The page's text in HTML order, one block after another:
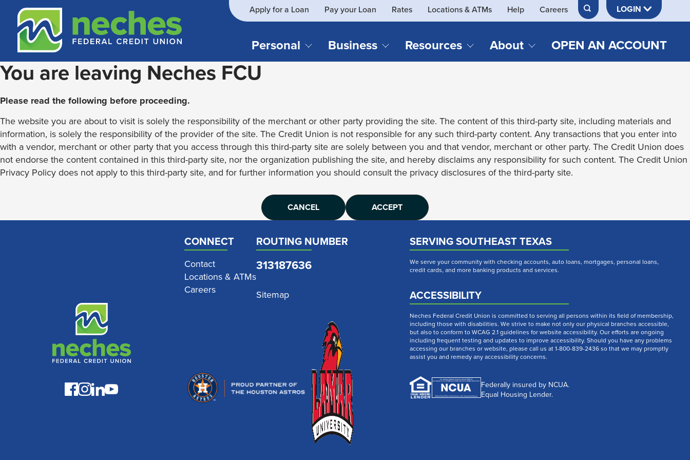
content
banking
login
Routing #313187636
we
help
you
SEARCH
Apply for a Loan Pay your Loan Rates Locations & ATMs Help Careers LOGIN
Personal
Savings Accounts
Youth Accounts
Investment Accounts
Compare All Checking &
Savings Accounts
Auto Loans & Refinances
Recreational Vehicle Loans
Home Loans
Personal Loans
Send & Receive Money App
Member Perks
Retirement & Investment
Management
Insurance
Business
Business Checking
Business Savings
Resources
Security
Webinar Recordings
About
Official Credit Union of Lamar University
OPEN AN ACCOUNT
You are leaving Neches FCU
Please read the following before proceeding.
The website you are about to visit is solely the responsibility of the merchant or other party providing the site. The content of this third-party site, including materials and
information, is solely the responsibility of the provider of the site. The Credit Union is not responsible for any such third-party content. Any transactions that you enter into
with a vendor, merchant or other party that you access through this third-party site are solely between you and that vendor, merchant or other party. The Credit Union does
not endorse the content contained in this third-party site, nor the organization publishing the site, and hereby disclaims any responsibility for such content. The Credit Union
Privacy Policy does not apply to this third-party site, and for further information you should consult the privacy disclosures of the third-party site.
CANCEL ACCEPT
CONNECT
Contact
Locations & ATMs
Careers
ROUTING NUMBER
313187636
Sitemap
SERVING SOUTHEAST TEXAS
We serve your community with checking accounts, auto loans, mortgages, personal loans,
credit cards, and more banking products and services.
ACCESSIBILITY
Neches Federal Credit Union is committed to serving all persons within its field of membership,
including those with disabilities. We strive to make not only our physical branches accessible,
but also to conform to WCAG 2.1 guidelines for website accessibility. Our efforts are ongoing
including frequent testing and updates to improve accessibility. Should you have any problems
accessing our branches or website, please call us at 1-800-839-2436 so that we may promptly
assist you and remedy any accessibility concerns.
Federally insured by NCUA.
Equal Housing Lender.